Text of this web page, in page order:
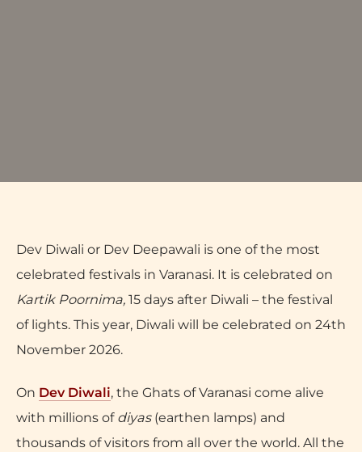
Dev Diwali or Dev Deepawali is one of the most
celebrated festivals in Varanasi. It is celebrated on
Kartik Poornima, 15 days after Diwali – the festival
of lights. This year, Diwali will be celebrated on 24th
November 2026.
On Dev Diwali, the Ghats of Varanasi come alive
with millions of diyas (earthen lamps) and
thousands of visitors from all over the world. All the